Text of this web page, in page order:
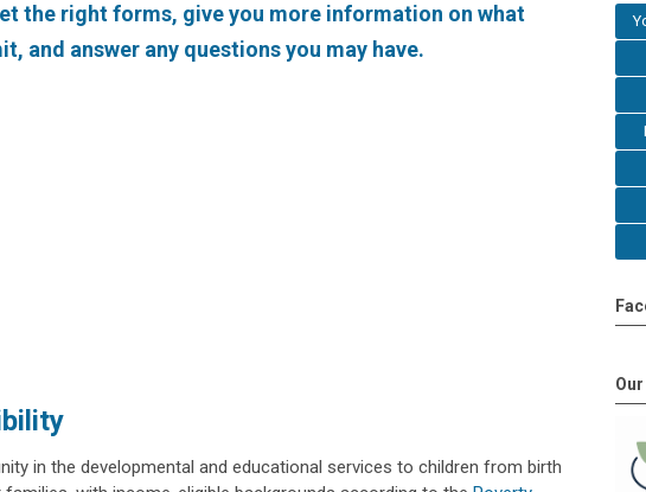
the right forms, give you more information on what
and answer any questions you may have.
in the developmental and educational services to children from birth